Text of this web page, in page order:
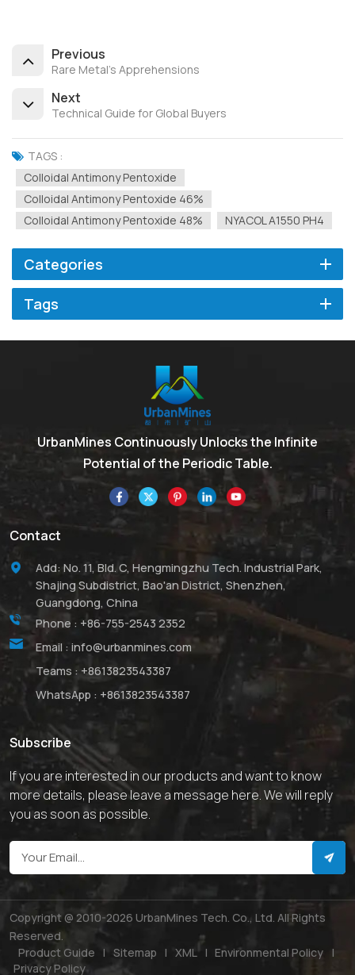
Previous
Rare Metal's Apprehensions
Next
Technical Guide for Global Buyers
TAGS :
Colloidal Antimony Pentoxide
Colloidal Antimony Pentoxide 46%
Colloidal Antimony Pentoxide 48%
NYACOL A1550 PH4
Categories
Tags
UrbanMines Continuously Unlocks the Infinite
Potential of the Periodic Table.
Contact
Add: No. 11, Bld. C, Hengmingzhu Tech. Industrial Park,
Shajing Subdistrict, Bao'an District, Shenzhen,
Guangdong, China
Phone : +86-755-2543 2352
Email : info@urbanmines.com
Teams : +8613823543387
WhatsApp : +8613823543387
Subscribe
If you are interested in our products and want to know
more details, please leave a message here. We will reply
you as soon as possible.
Copyright @ 2010-2026 UrbanMines Tech. Co., Ltd. All Rights
Reserved.
Product Guide
| Sitemap | XML | Environmental Policy |
Privacy Policy